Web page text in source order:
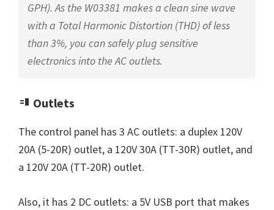
GPH). As the W03381 makes a clean sine wave
with a Total Harmonic Distortion (THD) of less
than 3%, you can safely plug sensitive
electronics into the AC outlets.
Outlets
The control panel has 3 AC outlets: a duplex 120V
20A (5-20R) outlet, a 120V 30A (TT-30R) outlet, and
a 120V 20A (TT-20R) outlet.
Also, it has 2 DC outlets: a 5V USB port that makes